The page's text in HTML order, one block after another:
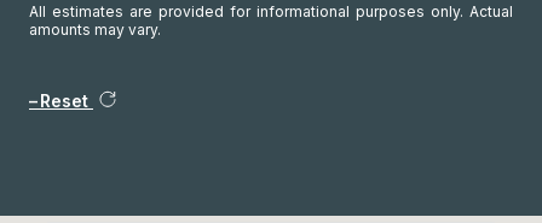
All estimates are provided for informational purposes only. Actual
amounts may vary.
Reset